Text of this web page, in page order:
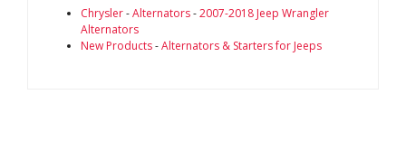
Chrysler-Alternators-2007-2018 Jeep Wrangler
Alternators
New Products-Alternators & Starters for Jeeps